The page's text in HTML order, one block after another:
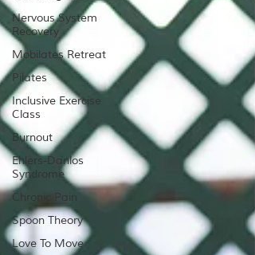
Nervous System
Recovery
Mobilates Retreat
Pilates
Inclusive Exercise
Class
Burnout
Ehlers-Danlos
Syndrome
Chronic Pain
Spoon Theory
Love To Move